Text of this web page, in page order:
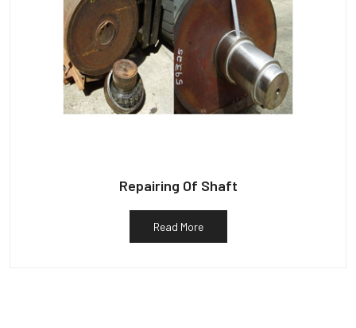
Repairing Of Shaft
Read More